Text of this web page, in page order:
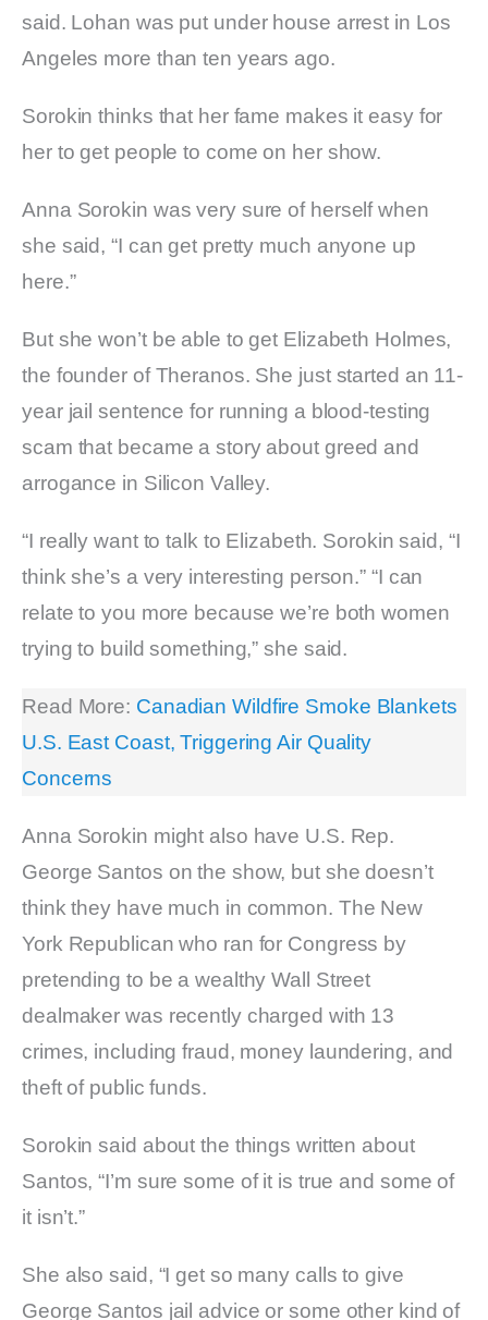
said. Lohan was put under house arrest in Los
Angeles more than ten years ago.
Sorokin thinks that her fame makes it easy for
her to get people to come on her show.
Anna Sorokin was very sure of herself when
she said, “I can get pretty much anyone up
here.”
But she won’t be able to get Elizabeth Holmes,
the founder of Theranos. She just started an 11-
year jail sentence for running a blood-testing
scam that became a story about greed and
arrogance in Silicon Valley.
“I really want to talk to Elizabeth. Sorokin said, “I
think she’s a very interesting person.” “I can
relate to you more because we’re both women
trying to build something,” she said.
Read More: Canadian Wildfire Smoke Blankets
U.S. East Coast, Triggering Air Quality
Concerns
Anna Sorokin might also have U.S. Rep.
George Santos on the show, but she doesn’t
think they have much in common. The New
York Republican who ran for Congress by
pretending to be a wealthy Wall Street
dealmaker was recently charged with 13
crimes, including fraud, money laundering, and
theft of public funds.
Sorokin said about the things written about
Santos, “I’m sure some of it is true and some of
it isn’t.”
She also said, “I get so many calls to give
George Santos jail advice or some other kind of